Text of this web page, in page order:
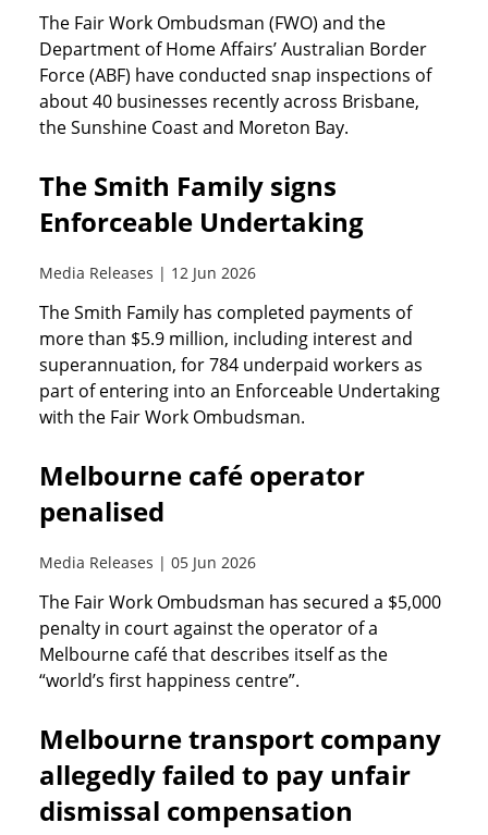
The Fair Work Ombudsman (FWO) and the
Department of Home Affairs’ Australian Border
Force (ABF) have conducted snap inspections of
about 40 businesses recently across Brisbane,
the Sunshine Coast and Moreton Bay.
The Smith Family signs
Enforceable Undertaking
Media Releases | 12 Jun 2026
The Smith Family has completed payments of
more than $5.9 million, including interest and
superannuation, for 784 underpaid workers as
part of entering into an Enforceable Undertaking
with the Fair Work Ombudsman.
Melbourne café operator
penalised
Media Releases | 05 Jun 2026
The Fair Work Ombudsman has secured a $5,000
penalty in court against the operator of a
Melbourne café that describes itself as the
“world’s first happiness centre”.
Melbourne transport company
allegedly failed to pay unfair
dismissal compensation